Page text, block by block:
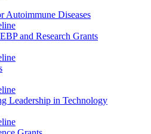
Autoimmune Diseases
and Research Grants
Leadership in Technology